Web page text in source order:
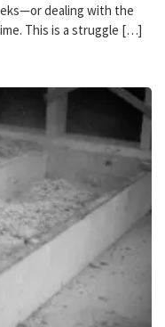
dealing with the
This is a struggle […]